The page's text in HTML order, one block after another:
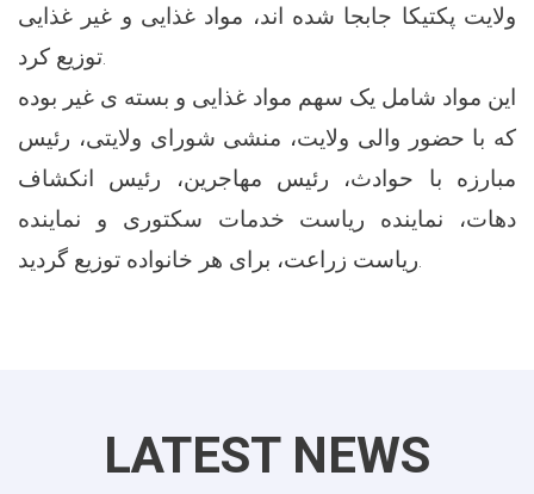
ولایت پکتیکا جابجا شده اند، مواد غذایی و غیر غذایی
این مواد شامل یک سهم مواد غذایی و بسته ی غیر بوده
که با حضور والی ولایت، منشی شورای ولایتی، رئیس
مبارزه با حوادث، رئیس مهاجرین، رئیس انکشاف
دهات، نماینده ریاست خدمات سکتوری و نماینده
LATEST NEWS